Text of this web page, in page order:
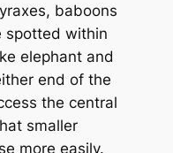
baboons
spotted within
elephant and
end of the
the central
smaller
more easily.